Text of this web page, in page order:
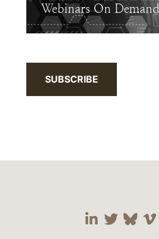
Webinars On Demand
SUBSCRIBE
Visit our
Visit